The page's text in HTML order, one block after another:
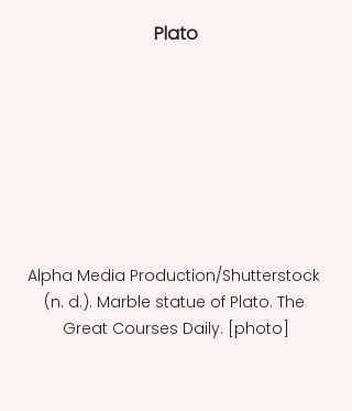
Plato
Alpha Media Production/Shutterstock
(n. d.). Marble statue of Plato. The
Great Courses Daily. [photo]